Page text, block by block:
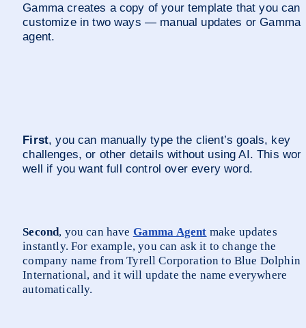
Gamma creates a copy of your template that you can
customize in two ways — manual updates or Gamma
agent.
First, you can manually type the client’s goals, key
challenges, or other details without using AI. This
well if you want full control over every word.
Second, you can have Gamma Agent make updates
instantly. For example, you can ask it to change the
company name from Tyrell Corporation to Blue Dolphin
International, and it will update the name everywhere
automatically.